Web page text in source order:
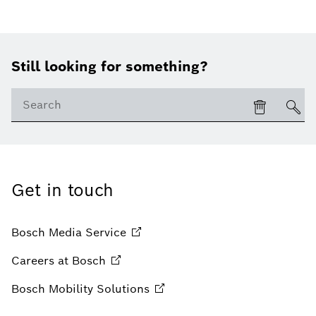
Still looking for something?
Get in touch
Bosch Media Service
Careers at Bosch
Bosch Mobility Solutions